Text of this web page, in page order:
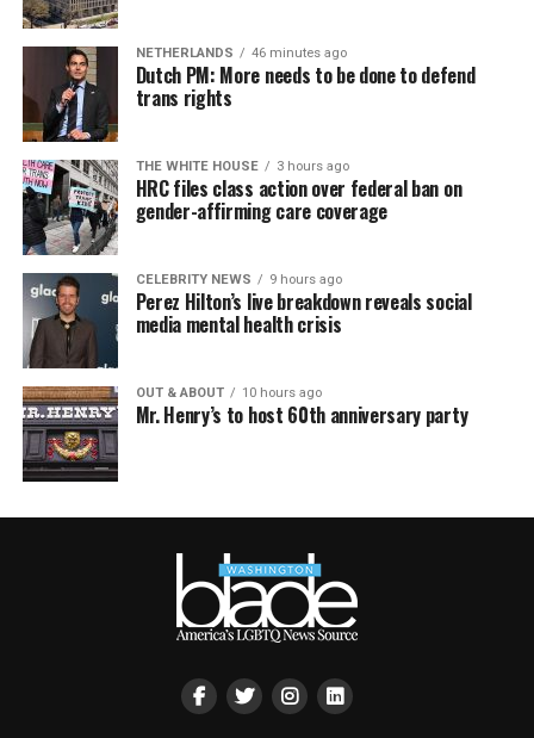
NETHERLANDS 46 minutes ago
Dutch PM: More needs to be done to defend
trans rights
THE WHITE HOUSE 3 hours ago
HRC files class action over federal ban on
gender-affirming care coverage
CELEBRITY NEWS 9 hours ago
Perez Hilton’s live breakdown reveals social
media mental health crisis
OUT & ABOUT 10 hours ago
Mr. Henry’s to host 60th anniversary party